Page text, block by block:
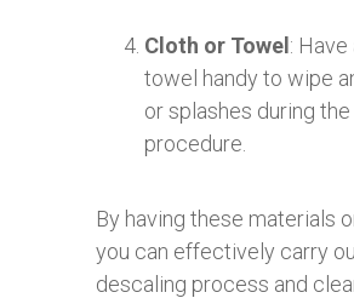
Cloth or Towel:
towel handy to wipe
or splashes during
procedure.
By having these materials
you can effectively carry
descaling process and